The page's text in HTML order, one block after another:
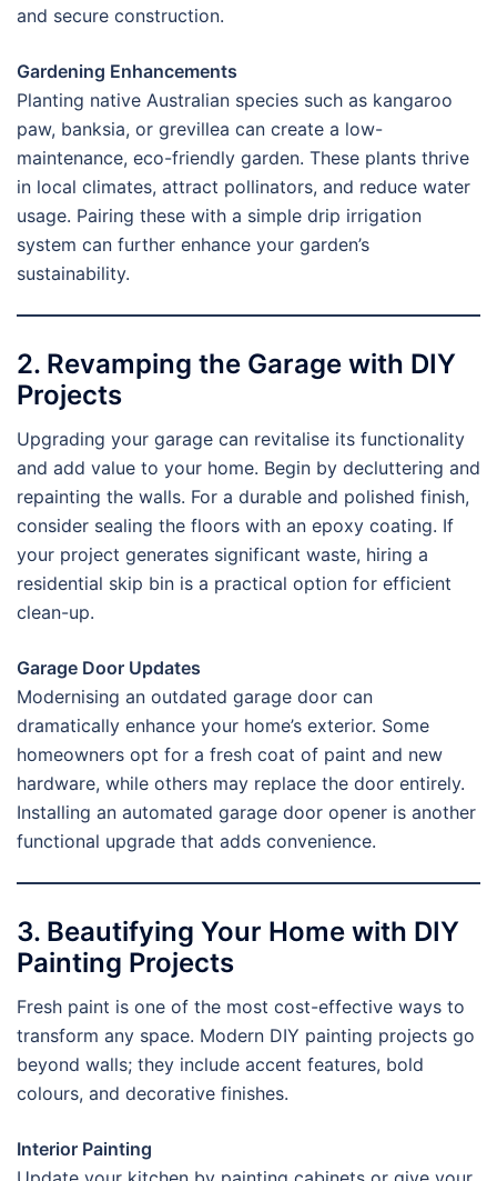
and secure construction.
Gardening Enhancements
Planting native Australian species such as kangaroo
paw, banksia, or grevillea can create a low-
maintenance, eco-friendly garden. These plants thrive
in local climates, attract pollinators, and reduce water
usage. Pairing these with a simple drip irrigation
system can further enhance your garden’s
sustainability.
2. Revamping the Garage with DIY
Projects
Upgrading your garage can revitalise its functionality
and add value to your home. Begin by decluttering and
repainting the walls. For a durable and polished finish,
consider sealing the floors with an epoxy coating. If
your project generates significant waste, hiring a
residential skip bin is a practical option for efficient
clean-up.
Garage Door Updates
Modernising an outdated garage door can
dramatically enhance your home’s exterior. Some
homeowners opt for a fresh coat of paint and new
hardware, while others may replace the door entirely.
Installing an automated garage door opener is another
functional upgrade that adds convenience.
3. Beautifying Your Home with DIY
Painting Projects
Fresh paint is one of the most cost-effective ways to
transform any space. Modern DIY painting projects go
beyond walls; they include accent features, bold
colours, and decorative finishes.
Interior Painting